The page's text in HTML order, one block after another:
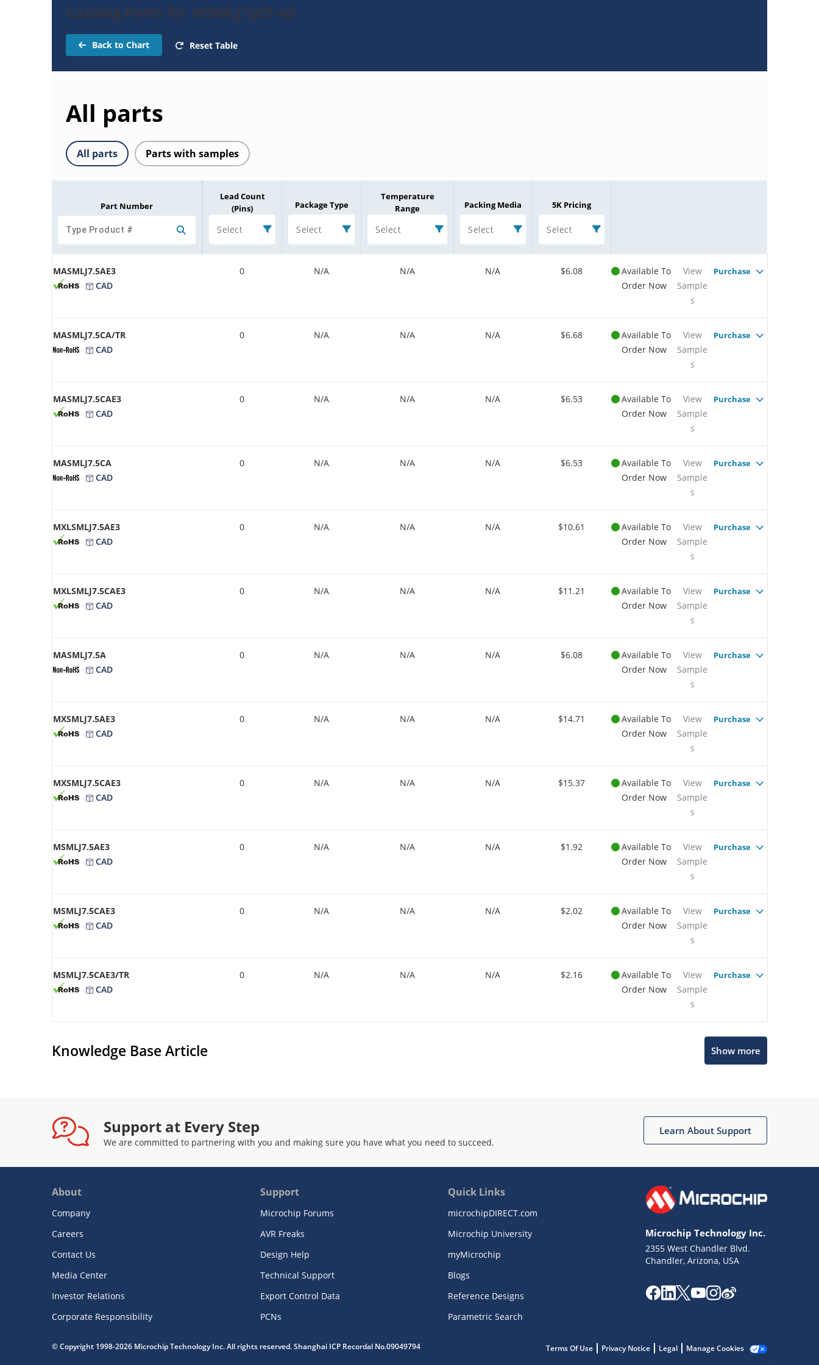
Catalog Parts for MSMLJ7pt5-e3
Back to Chart Reset Table
All parts
All parts Parts with samples
Part Number
Lead Count
(Pins)
Select
Package Type
Select
Temperature
Range
Select
Packing Media
Select
5K Pricing
Select
MASMLJ7.5AE3
CAD
0 N/A N/A N/A $6.08
Available To
Order Now
View
Sample
s
Purchase
MASMLJ7.5CA/TR
CAD
0 N/A N/A N/A $6.68
Available To
Order Now
View
Sample
s
Purchase
MASMLJ7.5CAE3
CAD
0 N/A N/A N/A $6.53
Available To
Order Now
View
Sample
s
Purchase
MASMLJ7.5CA
CAD
0 N/A N/A N/A $6.53
Available To
Order Now
View
Sample
s
Purchase
MXLSMLJ7.5AE3
CAD
0 N/A N/A N/A $10.61
Available To
Order Now
View
Sample
s
Purchase
MXLSMLJ7.5CAE3
CAD
0 N/A N/A N/A $11.21
Available To
Order Now
View
Sample
s
Purchase
MASMLJ7.5A
CAD
0 N/A N/A N/A $6.08
Available To
Order Now
View
Sample
s
Purchase
MXSMLJ7.5AE3
CAD
0 N/A N/A N/A $14.71
Available To
Order Now
View
Sample
s
Purchase
MXSMLJ7.5CAE3
CAD
0 N/A N/A N/A $15.37
Available To
Order Now
View
Sample
s
Purchase
MSMLJ7.5AE3
CAD
0 N/A N/A N/A $1.92
Available To
Order Now
View
Sample
s
Purchase
MSMLJ7.5CAE3
CAD
0 N/A N/A N/A $2.02
Available To
Order Now
View
Sample
s
Purchase
MSMLJ7.5CAE3/TR
CAD
0 N/A N/A N/A $2.16
Available To
Order Now
View
Sample
s
Purchase
Knowledge Base Article Show more
Support at Every Step
We are committed to partnering with you and making sure you have what you need to succeed.
Learn About Support
About
Company
Careers
Contact Us
Media Center
Investor Relations
Corporate Responsibility
Support
Microchip Forums
AVR Freaks
Design Help
Technical Support
Export Control Data
PCNs
Quick Links
microchipDIRECT.com
Microchip University
myMicrochip
Blogs
Reference Designs
Parametric Search
Microchip Technology Inc.
2355 West Chandler Blvd.
Chandler, Arizona, USA
© Copyright 1998-2026 Microchip Technology Inc. All rights reserved. Shanghai ICP Recordal No.09049794 Terms Of Use Privacy Notice Legal Manage Cookies
Terms of Use
Website Terms
Notice